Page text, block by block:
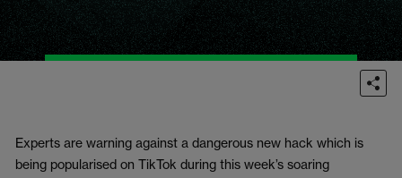
Experts are warning against a dangerous new hack which is
being popularised on TikTok during this week’s soaring